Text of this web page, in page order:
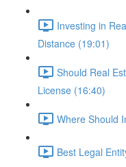
Investing in
Distance (19:01)
Should Real
License (16:40)
Where Should
Best Legal